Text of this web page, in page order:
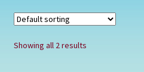
Contact Us
My Account
Showing all 2 results